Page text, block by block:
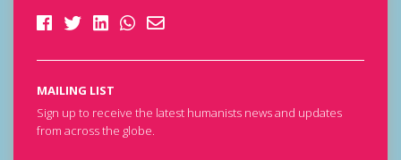
MAILING LIST
Sign up to receive the latest humanists news and updates
from across the globe.